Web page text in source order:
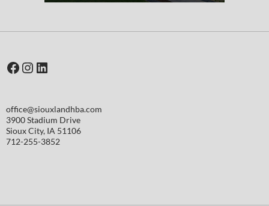
Facebook
Instagram
LinkedIn
office@siouxlandhba.com
3900 Stadium Drive
Sioux City, IA 51106
712-255-3852